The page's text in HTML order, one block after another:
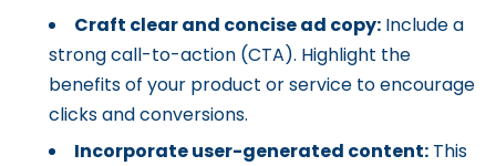
Craft clear and concise ad copy: Include a
strong call-to-action (CTA). Highlight the
benefits of your product or service to encourage
clicks and conversions.
Incorporate user-generated content: This